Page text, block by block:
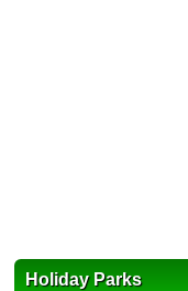
Holiday Parks